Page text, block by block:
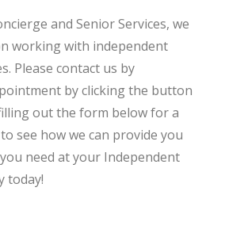
and Senior Services, we
working with independent
Please contact us by
by clicking the button
out the form below for a
see how we can provide you
need at your Independent
today!